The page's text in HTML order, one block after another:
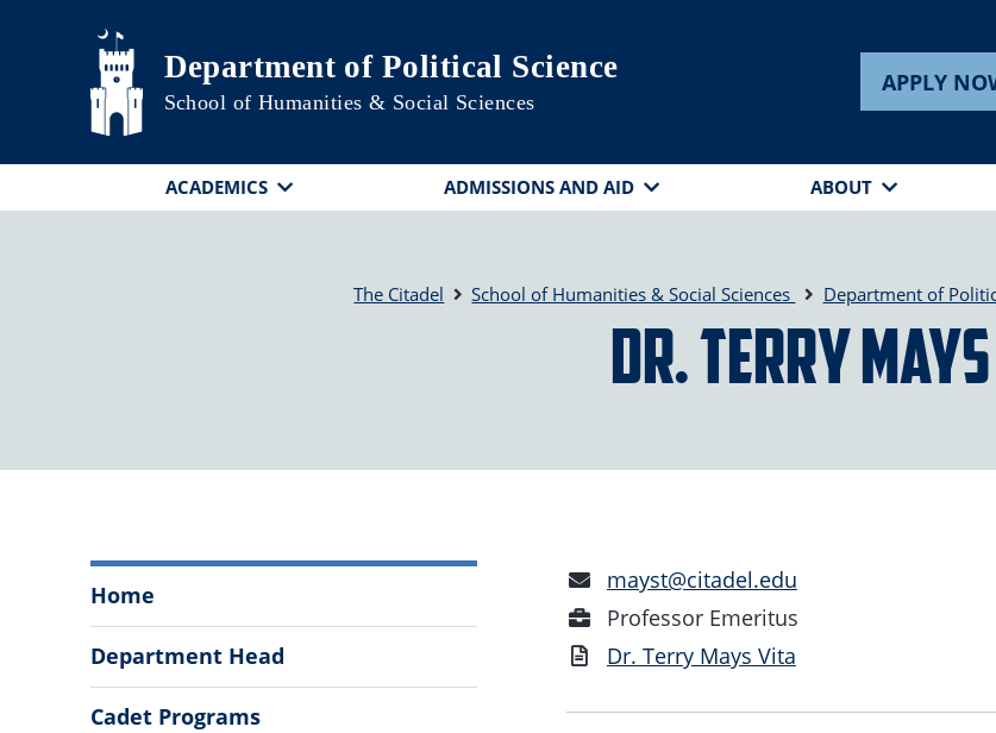
Skip to main content
Department of Political Science
School of Humanities & Social Sciences
APPLY
ACADEMICS ADMISSIONS AND AID ABOUT
The Citadel School of Humanities & Social Sciences Department of
Dr. Terry Mays
of
Political
Science
Menu
Home
Department Head
Cadet Programs
Email
Address
mayst@citadel.edu
Position
Professor Emeritus
Vita
Dr. Terry Mays Vita